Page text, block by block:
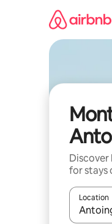
for stays
Location
When